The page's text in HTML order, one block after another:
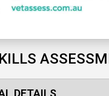
DETAILS